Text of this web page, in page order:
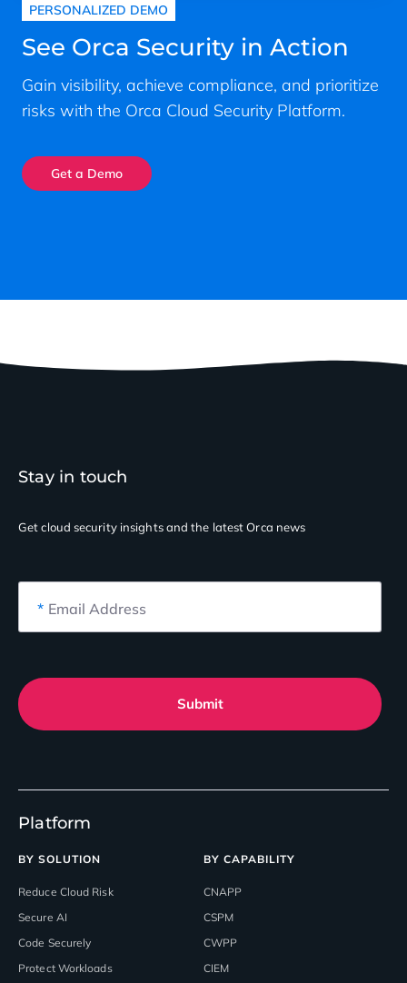
PERSONALIZED DEMO
See Orca Security in Action
Gain visibility, achieve compliance, and prioritize
risks with the Orca Cloud Security Platform.
Get a Demo
Platform
BY SOLUTION
Reduce Cloud Risk
Secure AI
Code Securely
Protect Workloads
BY CAPABILITY
CNAPP
CSPM
CWPP
CIEM
Stay in touch
Get cloud security insightsand the latest Orca news
* Email Address
Submit